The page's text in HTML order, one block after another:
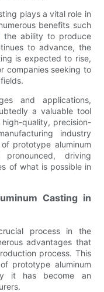
plays a vital role in
benefits such
the ability to produce
to advance, the
is expected to rise,
companies seeking to
and applications,
a valuable tool
quality, precision-
industry
prototype aluminum
driving
of what is possible in
Casting in
process in the
advantages that
process. This
prototype aluminum
it has become an